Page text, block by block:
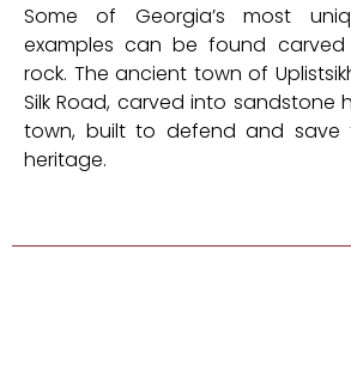
Some of Georgia’s most
examples can be found
rock. The ancient town of
Silk Road, carved into sandstone
town, built to defend and save
heritage.